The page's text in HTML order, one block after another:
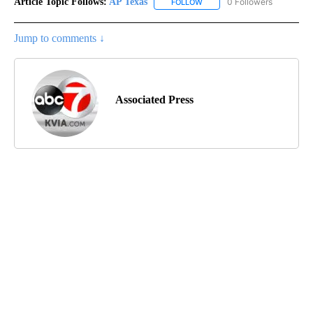
FOLLOW FOLLOW "AP TEXAS" TO
Jump to comments ↓
Associated Press